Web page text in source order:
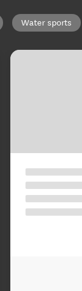
Water sports